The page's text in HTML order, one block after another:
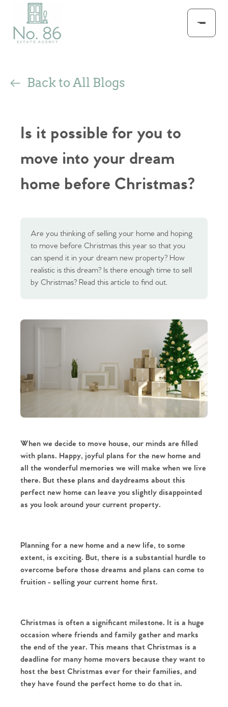
Back to All Blogs
Is it possible for you to
move into your dream
home before Christmas?
Are you thinking of selling your home and hoping
to move before Christmas this year so that you
can spend it in your dream new property? How
realistic is this dream? Is there enough time to sell
by Christmas? Read this article to find out.
When we decide to move house, our minds are filled
with plans. Happy, joyful plans for the new home and
all the wonderful memories we will make when we live
there. But these plans and daydreams about this
perfect new home can leave you slightly disappointed
as you look around your current property.
Planning for a new home and a new life, to some
extent, is exciting. But, there is a substantial hurdle to
overcome before those dreams and plans can come to
fruition - selling your current home first.
Christmas is often a significant milestone. It is a huge
occasion where friends and family gather and marks
the end of the year. This means that Christmas is a
deadline for many home movers because they want to
host the best Christmas ever for their families, and
they have found the perfect home to do that in.